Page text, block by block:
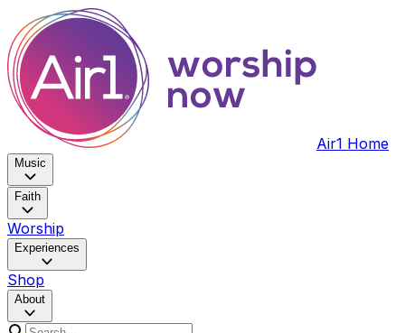
Air1 Home
Music
Faith
Worship
Experiences
Shop
About